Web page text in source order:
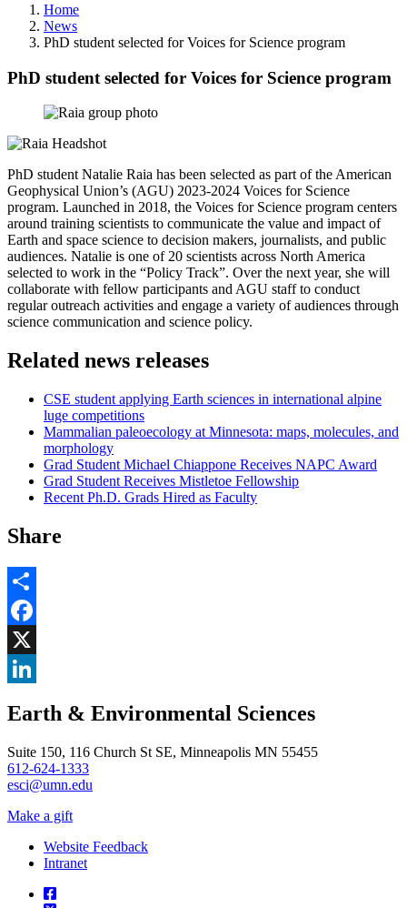
Home
News
PhD student selected for Voices for Science program
PhD student selected for Voices for Science program
PhD student Natalie Raia has been selected as part of the American
Geophysical Union’s (AGU) 2023-2024 Voices for Science
program. Launched in 2018, the Voices for Science program centers
around training scientists to communicate the value and impact of
Earth and space science to decision makers, journalists, and public
audiences. Natalie is one of 20 scientists across North America
selected to work in the “Policy Track”. Over the next year, she will
collaborate with fellow participants and AGU staff to conduct
regular outreach activities and engage a variety of audiences through
science communication and science policy.
Related news releases
CSE student applying Earth sciences in international alpine
luge competitions
Mammalian paleoecology at Minnesota: maps, molecules, and
morphology
Grad Student Michael Chiappone Receives NAPC Award
Grad Student Receives Mistletoe Fellowship
Recent Ph.D. Grads Hired as Faculty
Share
Share
Facebook
, opens in new window
X
, opens in new window
Earth & Environmental Sciences
Suite 150, 116 Church St SE, Minneapolis MN 55455
612-624-1333
esci@umn.edu
Make a gift
Website Feedback
Intranet